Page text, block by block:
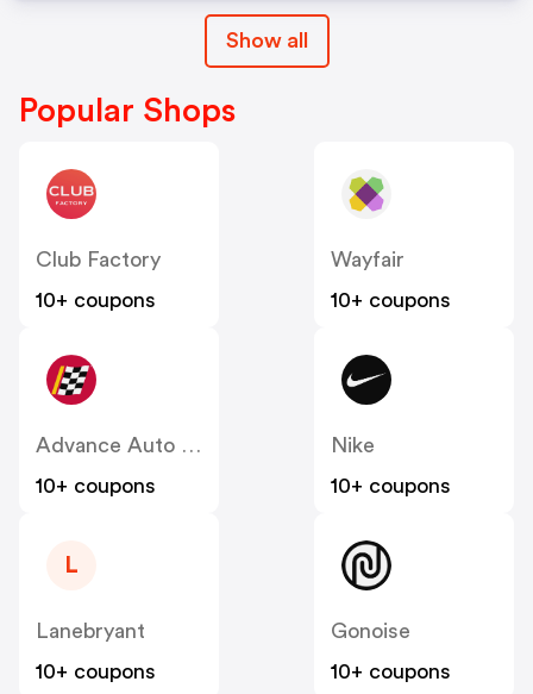
Show all
Popular Shops
Club Factory
10+ coupons
Wayfair
10+ coupons
Advance Auto Parts
10+ coupons
Nike
10+ coupons
L
Lanebryant
10+ coupons
Gonoise
10+ coupons